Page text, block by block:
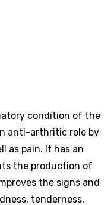
condition of the
anti-arthritic role by
as pain. It has an
the production of
the signs and
tenderness,